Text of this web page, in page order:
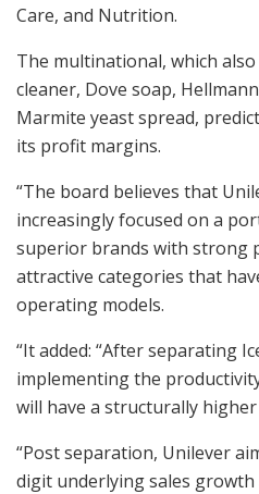
Care, and Nutrition.
The multinational, which
cleaner, Dove soap,
Marmite yeast spread,
its profit margins.
“The board believes that
increasingly focused on a
superior brands with strong
attractive categories that
operating models.
“It added: “After separating
implementing the
will have a structurally higher
“Post separation, Unilever
digit underlying sales